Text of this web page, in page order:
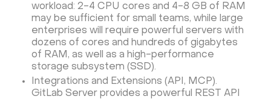
workload: 2-4 CPU cores and 4-8 GB of RAM
may be sufficient for small teams, while large
enterprises will require powerful servers with
dozens of cores and hundreds of gigabytes
of RAM, as well as a high-performance
storage subsystem (SSD).
Integrations and Extensions (API, MCP).
GitLab Server provides a powerful REST API